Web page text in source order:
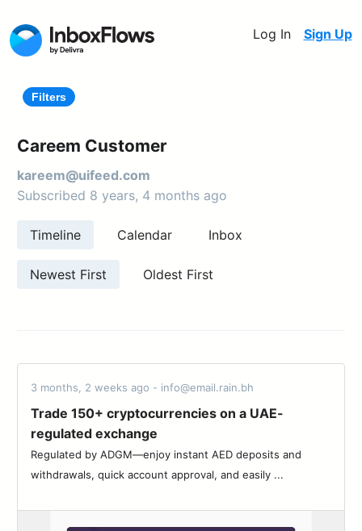
Log In Sign Up
Filters
Careem Customer
kareem@uifeed.com
Subscribed 8 years, 4 months ago
Timeline Calendar Inbox
Newest First Oldest First
3 months, 2 weeks ago - info@email.rain.bh
Trade 150+ cryptocurrencies on a UAE-
regulated exchange
Regulated by ADGM—enjoy instant AED deposits and
withdrawals, quick account approval, and easily ...